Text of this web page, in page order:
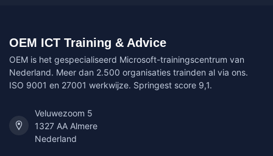
OEM ICT Training & Advice
OEM is het gespecialiseerd Microsoft-trainingscentrum van
Nederland. Meer dan 2.500 organisaties trainden al via ons.
ISO 9001 en 27001 werkwijze. Springest score 9,1.
Veluwezoom 5
1327 AA Almere
Nederland